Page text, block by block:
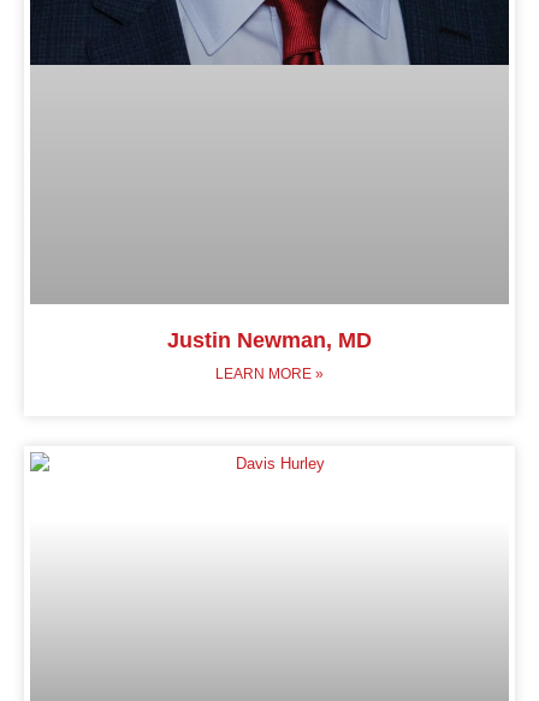
Justin Newman, MD
LEARN MORE »